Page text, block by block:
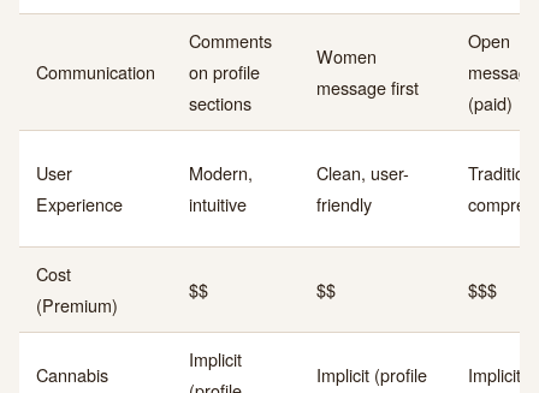
Communication
Comments
on profile
sections
Women
message first
Open
(paid)
User
Experience
Modern,
intuitive
Clean, user-
friendly
Cost
(Premium)
$$ $$ $$$
Cannabis
Implicit
Implicit (profile
Implicit